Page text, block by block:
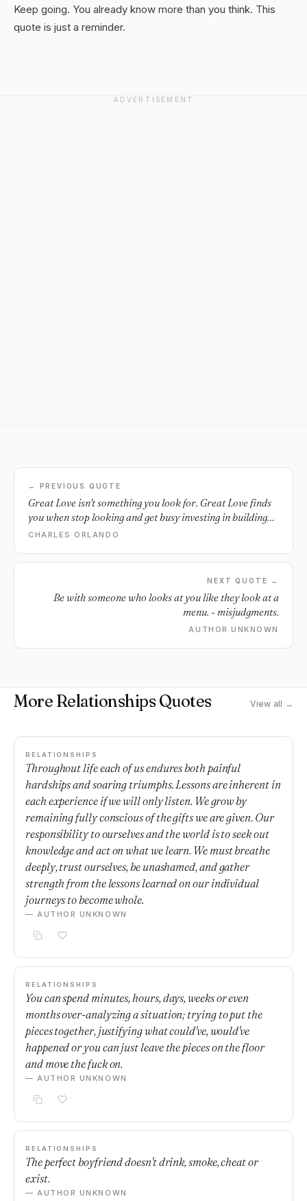
Keep going. You already know more than you think. This
quote is just a reminder.
ADVERTISEMENT
← PREVIOUS QUOTE
Great Love isn't something you look for. Great Love finds
you when stop looking and get busy investing in building
the best YOU that you can.
CHARLES ORLANDO
NEXT QUOTE →
Be with someone who looks at you like they look at a
menu. - misjudgments.
AUTHOR UNKNOWN
More Relationships Quotes View all →
RELATIONSHIPS
Throughout life each of us endures both painful
hardships and soaring triumphs. Lessons are inherent in
each experience if we will only listen. We grow by
remaining fully conscious of the gifts we are given. Our
responsibility to ourselves and the world is to seek out
knowledge and act on what we learn. We must breathe
deeply, trust ourselves, be unashamed, and gather
strength from the lessons learned on our individual
journeys to become whole.
— AUTHOR UNKNOWN
RELATIONSHIPS
You can spend minutes, hours, days, weeks or even
months over-analyzing a situation; trying to put the
pieces together, justifying what could've, would've
happened or you can just leave the pieces on the floor
and move the fuck on.
— AUTHOR UNKNOWN
RELATIONSHIPS
The perfect boyfriend doesn't drink, smoke, cheat or
exist.
— AUTHOR UNKNOWN